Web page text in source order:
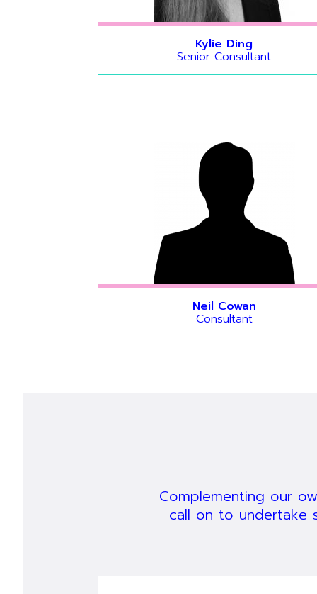
Kylie Ding
Senior Consultant
Neil Cowan
Consultant
Complementing our
call on to undertake